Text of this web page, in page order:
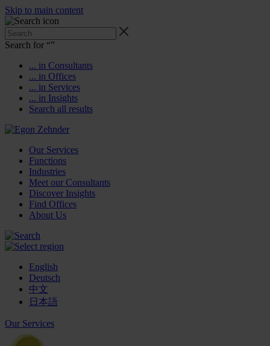
Skip to main content
Search for “”
... in Consultants
... in Offices
... in Services
... in Insights
Search all results
Our Services
Functions
Industries
Meet our Consultants
Discover Insights
Find Offices
About Us
English
Deutsch
中文
日本語
Our Services